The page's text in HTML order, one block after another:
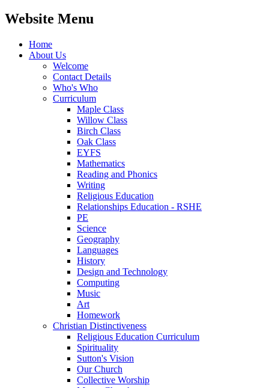
Website Menu
Home
About Us
Welcome
Contact Details
Who's Who
Curriculum
Maple Class
Willow Class
Birch Class
Oak Class
EYFS
Mathematics
Reading and Phonics
Writing
Religious Education
Relationships Education - RSHE
PE
Science
Geography
Languages
History
Design and Technology
Computing
Music
Art
Homework
Christian Distinctiveness
Religious Education Curriculum
Spirituality
Sutton's Vision
Our Church
Collective Worship